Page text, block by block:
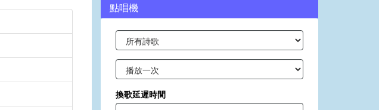
點唱機
換歌延遲時間